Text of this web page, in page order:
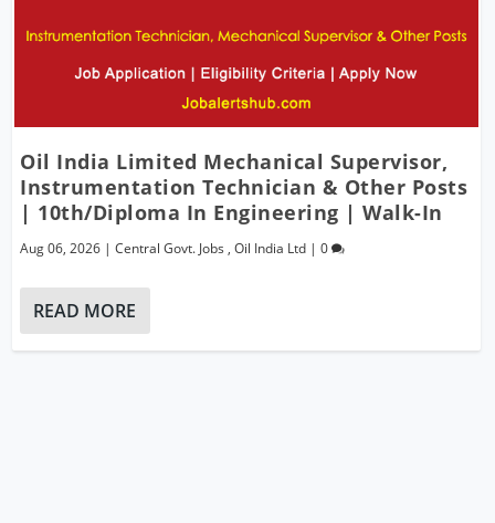
Oil India Limited Mechanical Supervisor,
Instrumentation Technician & Other Posts
| 10th/Diploma In Engineering | Walk-In
Aug 06, 2026 |Central Govt. Jobs ,Oil India Ltd |0
READ MORE